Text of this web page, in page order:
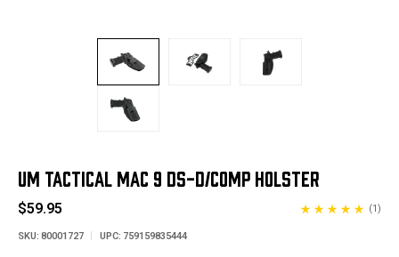
UM TACTICAL MAC 9 DS-D/COMP HOLSTER
$59.95 (1)
SKU: 80001727 UPC: 759159835444